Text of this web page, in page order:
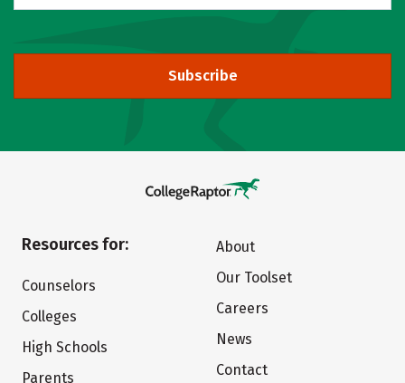
Subscribe
Resources for:
Counselors
Colleges
High Schools
Parents
About
Our Toolset
Careers
News
Contact